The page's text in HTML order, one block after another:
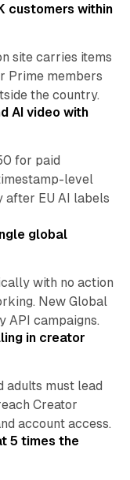
customers within
site carries items
Prime members
the country.
AI video with
for paid
level
after EU AI labels
global
with no action
New Global
API campaigns.
in creator
adults must lead
Creator
account access.
5 times the